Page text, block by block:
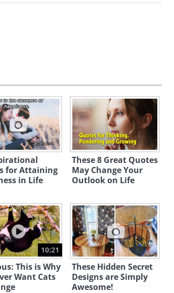
for Attaining
in Life
These 8 Great Quotes
May Change Your
Outlook on Life
10:21
This is Why
Want Cats
These Hidden Secret
Designs are Simply
Awesome!